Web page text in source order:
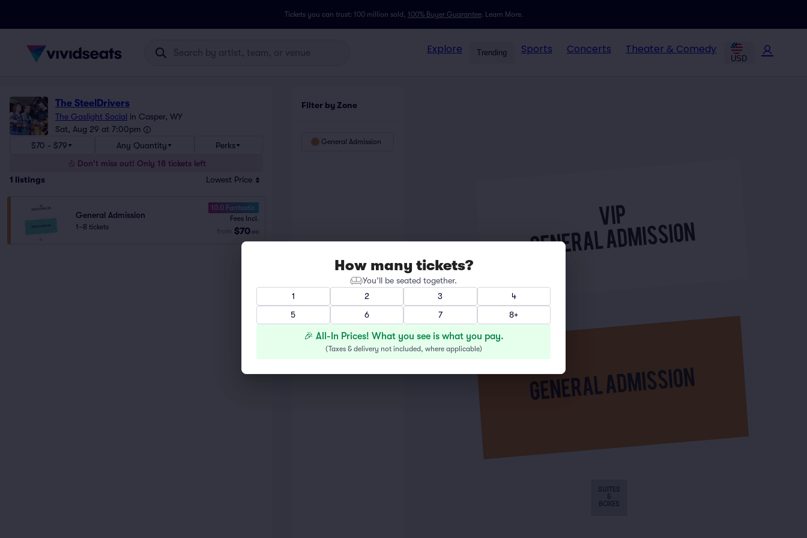
Tickets you can trust: 100 million sold, 100% Buyer Guarantee. Learn More.
Explore Trending Sports Concerts Theater & Comedy
USD
The SteelDrivers
The Gaslight Social in Casper, WY
Sat, Aug 29 at 7:00pm
$70 - $79
Any Quantity
Perks
Don't miss out! Only 18 tickets left
1 listings Lowest Price
General Admission
1–8 tickets
10.0 Fantastic
Fees Incl.
$70 ea
Filter by Zone
General Admission
SUITES
&
BOXES
How many tickets?
You’ll be seated together.
1
2 3
4
5
6 7 8+
🎉 All-In Prices! What you see is what you pay.
(Taxes & delivery not included, where applicable)